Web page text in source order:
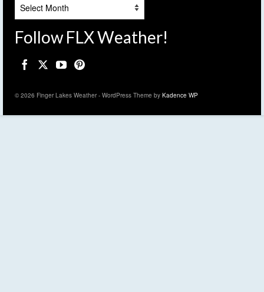
Follow FLX Weather!
© 2026 Finger Lakes Weather - WordPress Theme by Kadence WP